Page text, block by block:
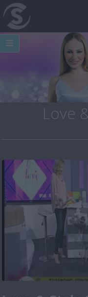
Love